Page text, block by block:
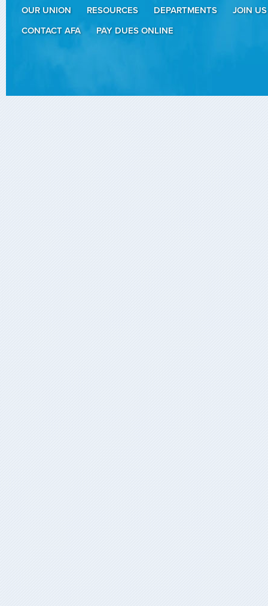
OUR UNION RESOURCES DEPARTMENTS
JOIN US
CONTACT AFA
PAY DUES ONLINE